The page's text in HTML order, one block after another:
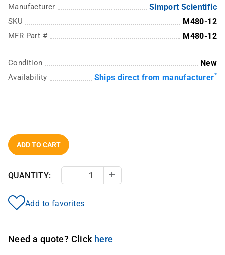
Manufacturer Simport Scientific
SKU M480-12
MFR Part # M480-12
Condition New
Availability Ships direct from manufacturer*
ADD TO CART
QUANTITY: Decrease Quantity
Add to favorites
Need a quote? Click here